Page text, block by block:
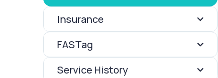
Insurance
FASTag
Service History